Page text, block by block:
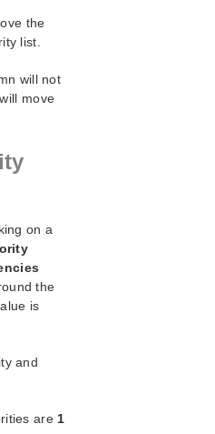
Kits
for Windows
Protection for Windows
as PDF
the
list.
will not
move
on a
the
is
and
are 1